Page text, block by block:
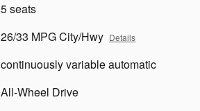
5 seats
26/33 MPG City/Hwy Details
continuously variable automatic
All-Wheel Drive